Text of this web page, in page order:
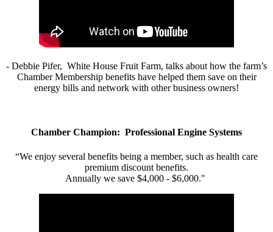
- Debbie Pifer, White House Fruit Farm, talks about how the farm’s
Chamber Membership benefits have helped them save on their
energy bills and network with other business owners!
Chamber Champion: Professional Engine Systems
“We enjoy several benefits being a member, such as health care
premium discount benefits.
Annually we save $4,000 - $6,000."